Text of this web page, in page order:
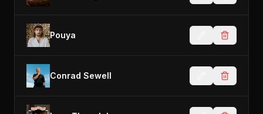
Pouya
Conrad Sewell